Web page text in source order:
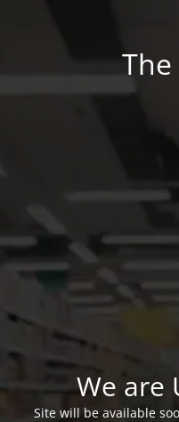
We are
Site will be available